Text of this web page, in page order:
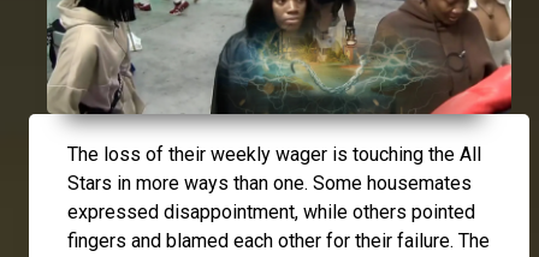
The loss of their weekly wager is touching the All
Stars in more ways than one. Some housemates
expressed disappointment, while others pointed
fingers and blamed each other for their failure. The